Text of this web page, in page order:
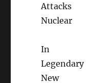
Attacks
Nuclear
In
Legendary
New